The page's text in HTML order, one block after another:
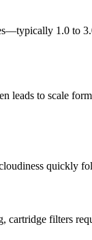
1.0 to
leads to scale
quickly
cartridge filters